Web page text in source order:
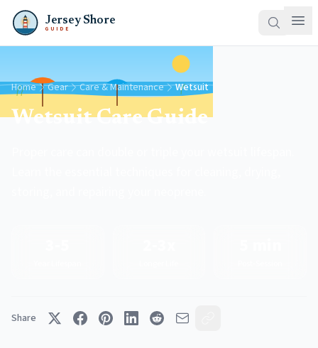
Jersey Shore
GUIDE
Home Gear Care & Maintenance Wetsuit
Wetsuit Care Guide
Share